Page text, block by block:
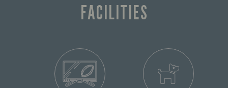
FACILITIES